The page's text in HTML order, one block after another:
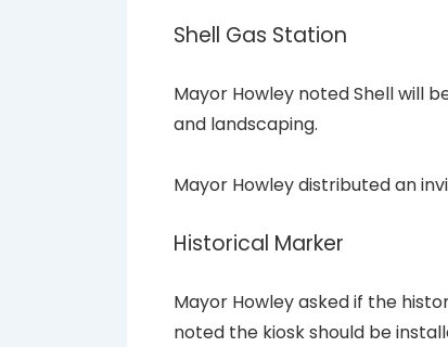
Shell Gas Station
Mayor Howley noted Shell will
and landscaping.
Mayor Howley distributed an
Historical Marker
Mayor Howley asked if the
noted the kiosk should be